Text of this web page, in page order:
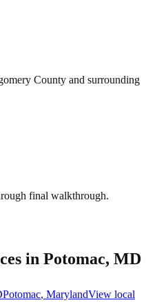
County and surrounding
final walkthrough.
in Potomac, MD
Potomac, MarylandView local